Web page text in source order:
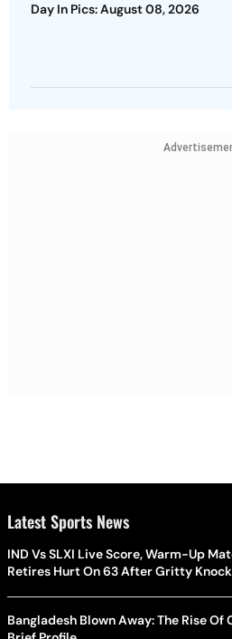
Day In Pics: August 08, 2026
Latest Sports News
IND Vs SLXI Live Score, Warm-Up
Retires Hurt On 63 After Gritty Knock
Bangladesh Blown Away: The Rise